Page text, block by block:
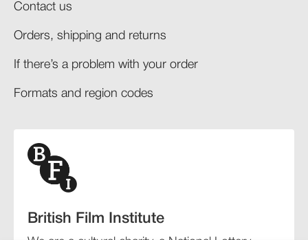
Contact us
Orders, shipping and returns​
If there’s a problem with your order​
Formats and region codes​​
British Film Institute